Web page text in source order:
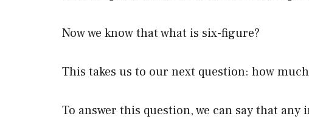
Now we know that what is six-figure?
This takes us to our next question: how
To answer this question, we can say that